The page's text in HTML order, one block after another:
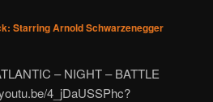
Starring Arnold Schwarzenegger
– NIGHT – BATTLE
4_jDaUSSPhc?